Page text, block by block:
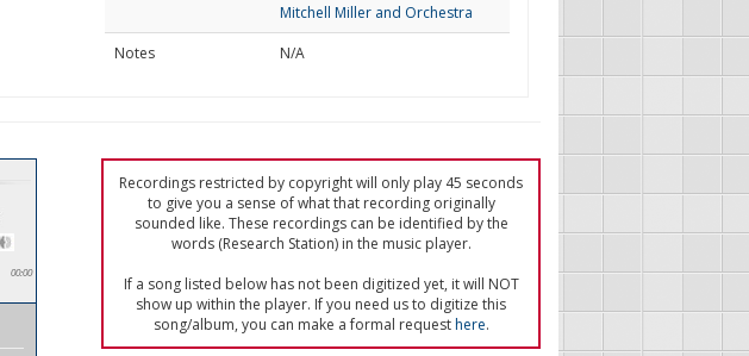
Mitchell Miller and Orchestra
Notes
N/A
00:00
Recordings restricted by copyright will only play 45 seconds
to give you a sense of what that recording originally
sounded like. These recordings can be identified by the
words (Research Station) in the music player.
If a song listed below has not been digitized yet, it will NOT
show up within the player. If you need us to digitize this
song/album, you can make a formal requesthere.